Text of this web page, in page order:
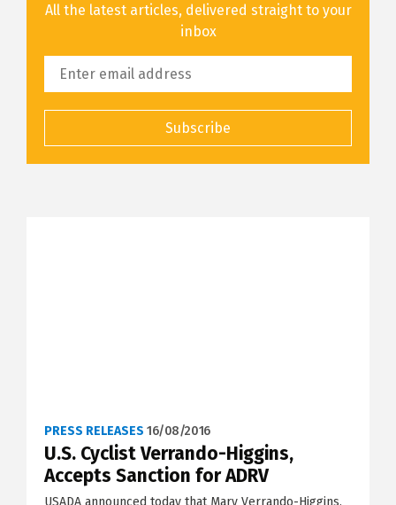
All the latest articles, delivered straight to your
inbox
Subscribe
PRESS RELEASES 16/08/2016
U.S. Cyclist Verrando-Higgins,
Accepts Sanction for ADRV
USADA announced today that Mary Verrando-Higgins,